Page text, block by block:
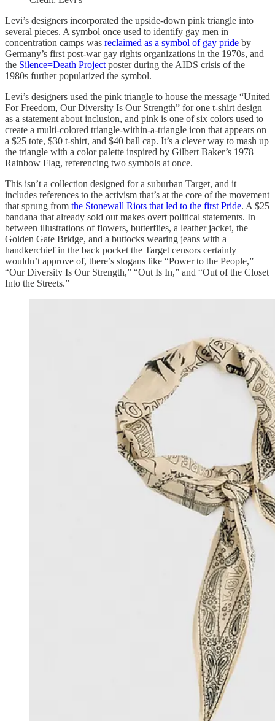
Levi’s designers incorporated the upside-down pink triangle into
several pieces. A symbol once used to identify gay men in
concentration camps was reclaimed as a symbol of gay pride by
Germany’s first post-war gay rights organizations in the 1970s, and
the Silence=Death Projectposter during the AIDS crisis of the
1980s further popularized the symbol.
Levi’s designers used the pink triangle to house the message “United
For Freedom, Our Diversity Is Our Strength” for one t-shirt design
as a statement about inclusion, and pink is one of six colors used to
create a multi-colored triangle-within-a-triangle icon that appears on
a $25 tote, $30 t-shirt, and $40 ball cap. It’s a clever way to mash up
the triangle with a color palette inspired by Gilbert Baker’s 1978
Rainbow Flag, referencing two symbols at once.
This isn’t a collection designed for a suburban Target, and it
includes references to the activism that’s at the core of the movement
that sprung from the Stonewall Riots that led to the first Pride. A $25
bandana that already sold out makes overt political statements. In
between illustrations of flowers, butterflies, a leather jacket, the
Golden Gate Bridge, and a buttocks wearing jeans with a
handkerchief in the back pocket the Target censors certainly
wouldn’t approve of, there’s slogans like “Power to the People,”
“Our Diversity Is Our Strength,” “Out Is In,” and “Out of the Closet
Into the Streets.”